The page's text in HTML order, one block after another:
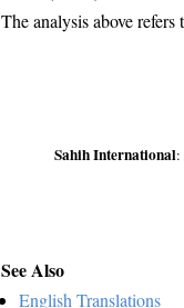
The analysis above
Sahih International:
See Also
English Translations